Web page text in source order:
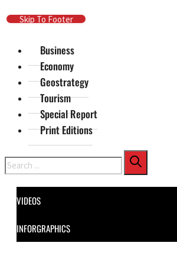
Skip To Main Content
Skip To Footer
Business
Economy
Geostrategy
Tourism
Special Report
Print Editions
Search
VIDEOS
INFORGRAPHICS